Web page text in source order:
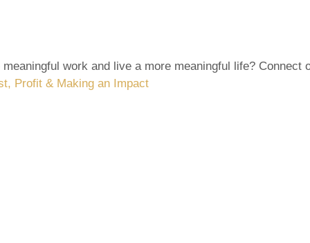
work and live a more meaningful life? Connect
Profit & Making an Impact